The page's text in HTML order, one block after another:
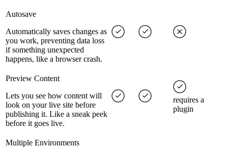
Autosave
Automatically saves changes as
you work, preventing data loss
if something unexpected
happens, like a browser crash.
Preview Content
Lets you see how content will
look on your live site before
publishing it. Like a sneak peek
before it goes live.
requires a
plugin
Multiple Environments